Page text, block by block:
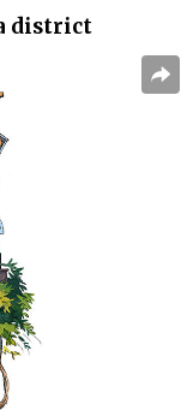
district